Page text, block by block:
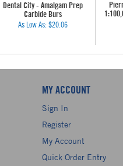
Dental City - Amalgam Prep
Carbide Burs
As Low As: $20.06
MY ACCOUNT
Sign In
Register
My Account
Quick Order Entry